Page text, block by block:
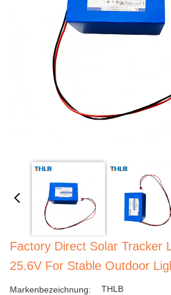
Factory Direct Solar Tracker
25.6V For Stable Outdoor
Markenbezeichnung: THLB